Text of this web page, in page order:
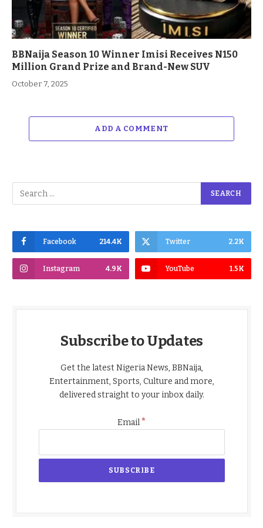
BBNaija Season 10 Winner Imisi Receives N150
Million Grand Prize and Brand-New SUV
October 7, 2025
ADD A COMMENT
Facebook 214.4K Twitter 2.2K
Instagram 4.9K YouTube 1.5K
Subscribe to Updates
Get the latest Nigeria News, BBNaija,
Entertainment, Sports, Culture and more,
delivered straight to your inbox daily.
Email*